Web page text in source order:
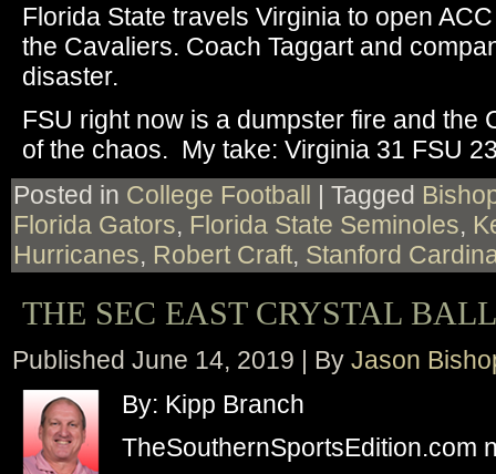
Florida State travels Virginia to open
the Cavaliers. Coach Taggart and
disaster.
FSU right now is a dumpster fire and the
of the chaos. My take: Virginia 31 FSU
Posted in College Football | Tagged
Florida Gators, Florida State Seminoles,
Hurricanes, Robert Craft, Stanford
THE SEC EAST CRYSTAL BALL
Published June 14, 2019 | By Jason
By: Kipp Branch
TheSouthernSportsEdition.com